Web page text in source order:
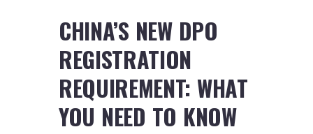
CHINA’S NEW DPO
REGISTRATION
REQUIREMENT: WHAT
YOU NEED TO KNOW